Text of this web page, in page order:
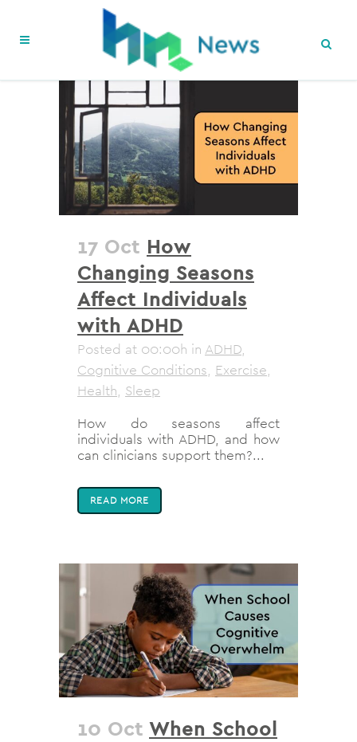
17 Oct How
Changing Seasons
Affect Individuals
with ADHD
Posted at 00:00h in ADHD,
Cognitive Conditions, Exercise,
Health, Sleep
How do seasons affect
individuals with ADHD, and how
can clinicians support them?...
READ MORE
10 Oct When School